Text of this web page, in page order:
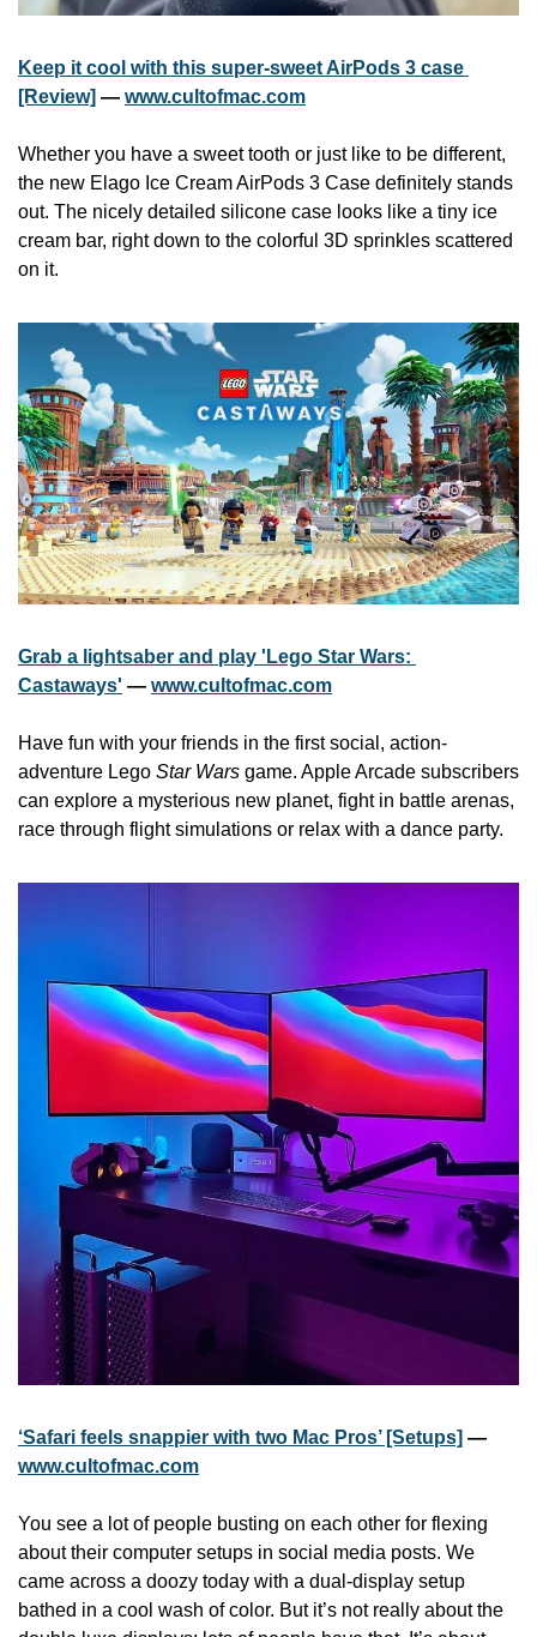
Keep it cool with this super-sweet AirPods 3 case
[Review] — www.cultofmac.com
Whether you have a sweet tooth or just like to be different,
the new Elago Ice Cream AirPods 3 Case definitely stands
out. The nicely detailed silicone case looks like a tiny ice
cream bar, right down to the colorful 3D sprinkles scattered
on it.
Grab a lightsaber and play 'Lego Star Wars:
Castaways' — www.cultofmac.com
Have fun with your friends in the first social, action-
adventure Lego Star Wars game. Apple Arcade subscribers
can explore a mysterious new planet, fight in battle arenas,
race through flight simulations or relax with a dance party.
‘Safari feels snappier with two Mac Pros’ [Setups]
www.cultofmac.com
You see a lot of people busting on each other for flexing
about their computer setups in social media posts. We
came across a doozy today with a dual-display setup
bathed in a cool wash of color. But it’s not really about the